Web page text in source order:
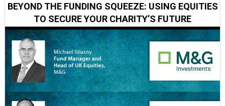
BEYOND THE FUNDING SQUEEZE: USING EQUITIES
TO SECURE YOUR CHARITY’S FUTURE